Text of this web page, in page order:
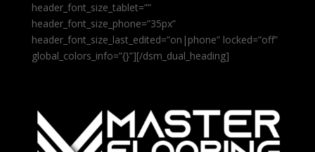
header_font_size_tablet=””
header_font_size_phone=”35px”
header_font_size_last_edited=”on|phone” locked=”off”
global_colors_info=”{}”][/dsm_dual_heading]